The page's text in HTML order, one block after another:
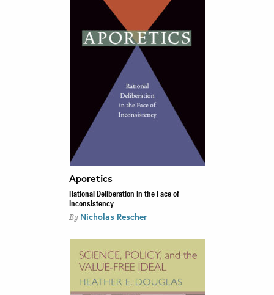
Aporetics
Rational Deliberation in the Face of
Inconsistency
By Nicholas Rescher